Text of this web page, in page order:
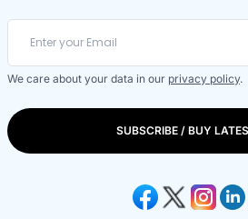
We care about your data in our privacy policy.
SUBSCRIBE / BUY